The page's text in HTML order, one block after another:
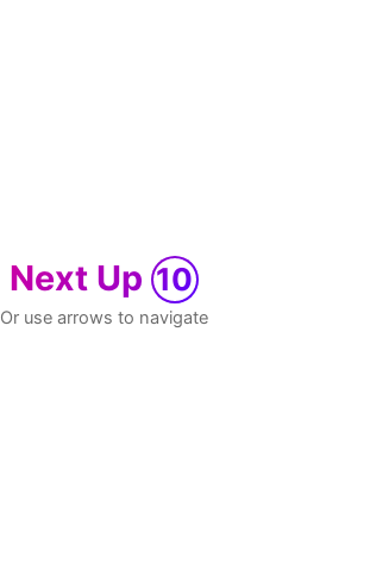
Next Up 10
Or use arrows to navigate